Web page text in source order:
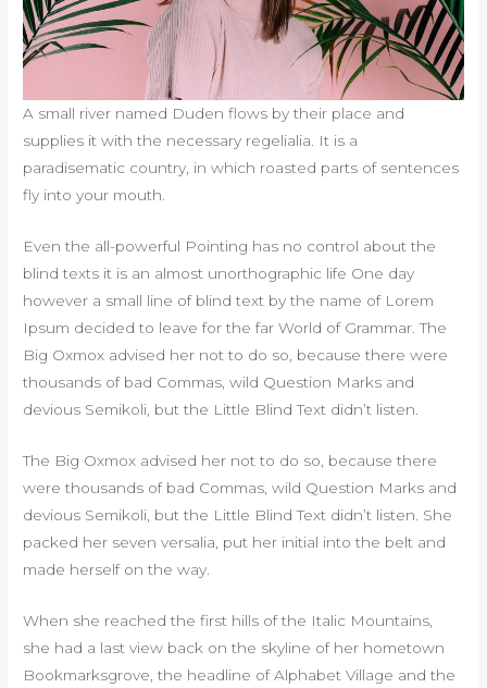
A small river named Duden flows by their place and
supplies it with the necessary regelialia. It is a
paradisematic country, in which roasted parts of sentences
fly into your mouth.
Even the all-powerful Pointing has no control about the
blind texts it is an almost unorthographic life One day
however a small line of blind text by the name of Lorem
Ipsum decided to leave for the far World of Grammar. The
Big Oxmox advised her not to do so, because there were
thousands of bad Commas, wild Question Marks and
devious Semikoli, but the Little Blind Text didn’t listen.
The Big Oxmox advised her not to do so, because there
were thousands of bad Commas, wild Question Marks and
devious Semikoli, but the Little Blind Text didn’t listen. She
packed her seven versalia, put her initial into the belt and
made herself on the way.
When she reached the first hills of the Italic Mountains,
she had a last view back on the skyline of her hometown
Bookmarksgrove, the headline of Alphabet Village and the